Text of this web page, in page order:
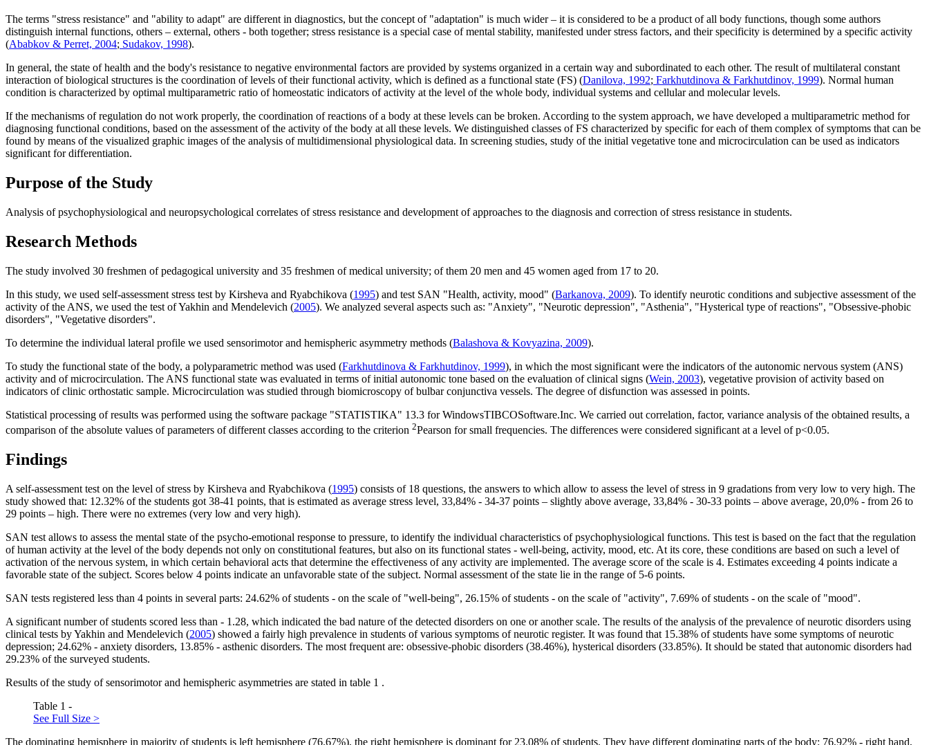
The terms "stress resistance" and "ability to adapt" are different in diagnostics, but the concept of "adaptation" is much wider – it is considered to be a product of all body functions, though some authors
distinguish internal functions, others – external, others - both together; stress resistance is a special case of mental stability, manifested under stress factors, and their specificity is determined by a specific activity
(Ababkov & Perret, 2004; Sudakov, 1998).
In general, the state of health and the body's resistance to negative environmental factors are provided by systems organized in a certain way and subordinated to each other. The result of multilateral constant
interaction of biological structures is the coordination of levels of their functional activity, which is defined as a functional state (FS) (Danilova, 1992; Farkhutdinova & Farkhutdinov, 1999). Normal human
condition is characterized by optimal multiparametric ratio of homeostatic indicators of activity at the level of the whole body, individual systems and cellular and molecular levels.
If the mechanisms of regulation do not work properly, the coordination of reactions of a body at these levels can be broken. According to the system approach, we have developed a multiparametric method for
diagnosing functional conditions, based on the assessment of the activity of the body at all these levels. We distinguished classes of FS characterized by specific for each of them complex of symptoms that can be
found by means of the visualized graphic images of the analysis of multidimensional physiological data. In screening studies, study of the initial vegetative tone and microcirculation can be used as indicators
significant for differentiation.
Purpose of the Study
Analysis of psychophysiological and neuropsychological correlates of stress resistance and development of approaches to the diagnosis and correction of stress resistance in students.
Research Methods
The study involved 30 freshmen of pedagogical university and 35 freshmen of medical university; of them 20 men and 45 women aged from 17 to 20.
In this study, we used self-assessment stress test by Kirsheva and Ryabchikova (1995) and test SAN "Health, activity, mood" (Barkanova, 2009). To identify neurotic conditions and subjective assessment of the
activity of the ANS, we used the test of Yakhin and Mendelevich (2005). We analyzed several aspects such as: "Anxiety", "Neurotic depression", "Asthenia", "Hysterical type of reactions", "Obsessive-phobic
disorders", "Vegetative disorders".
To determine the individual lateral profile we used sensorimotor and hemispheric asymmetry methods (Balashova & Kovyazina, 2009).
To study the functional state of the body, a polyparametric method was used (Farkhutdinova & Farkhutdinov, 1999), in which the most significant were the indicators of the autonomic nervous system (ANS)
activity and of microcirculation. The ANS functional state was evaluated in terms of initial autonomic tone based on the evaluation of clinical signs (Wein, 2003), vegetative provision of activity based on
indicators of clinic orthostatic sample. Microcirculation was studied through biomicroscopy of bulbar conjunctiva vessels. The degree of disfunction was assessed in points.
Statistical processing of results was performed using the software package "STATISTIKA" 13.3 for WindowsTIBCOSoftware.Inc. We carried out correlation, factor, variance analysis of the obtained results, a
comparison of the absolute values of parameters of different classes according to the criterion 2Pearson for small frequencies. The differences were considered significant at a level of p<0.05.
Findings
A self-assessment test on the level of stress by Kirsheva and Ryabchikova (1995) consists of 18 questions, the answers to which allow to assess the level of stress in 9 gradations from very low to very high. The
study showed that: 12.32% of the students got 38-41 points, that is estimated as average stress level, 33,84% - 34-37 points – slightly above average, 33,84% - 30-33 points – above average, 20,0% - from 26 to
29 points – high. There were no extremes (very low and very high).
SAN test allows to assess the mental state of the psycho-emotional response to pressure, to identify the individual characteristics of psychophysiological functions. This test is based on the fact that the regulation
of human activity at the level of the body depends not only on constitutional features, but also on its functional states - well-being, activity, mood, etc. At its core, these conditions are based on such a level of
activation of the nervous system, in which certain behavioral acts that determine the effectiveness of any activity are implemented. The average score of the scale is 4. Estimates exceeding 4 points indicate a
favorable state of the subject. Scores below 4 points indicate an unfavorable state of the subject. Normal assessment of the state lie in the range of 5-6 points.
SAN tests registered less than 4 points in several parts: 24.62% of students - on the scale of "well-being", 26.15% of students - on the scale of "activity", 7.69% of students - on the scale of "mood".
A significant number of students scored less than - 1.28, which indicated the bad nature of the detected disorders on one or another scale. The results of the analysis of the prevalence of neurotic disorders using
clinical tests by Yakhin and Mendelevich (2005) showed a fairly high prevalence in students of various symptoms of neurotic register. It was found that 15.38% of students have some symptoms of neurotic
depression; 24.62% - anxiety disorders, 13.85% - asthenic disorders. The most frequent are: obsessive-phobic disorders (38.46%), hysterical disorders (33.85%). It should be stated that autonomic disorders had
29.23% of the surveyed students.
Results of the study of sensorimotor and hemispheric asymmetries are stated in table 1 .
Table 1 -
See Full Size >
The dominating hemisphere in majority of students is left hemisphere (76.67%), the right hemisphere is dominant for 23.08% of students. They have different dominating parts of the body: 76,92% - right hand,